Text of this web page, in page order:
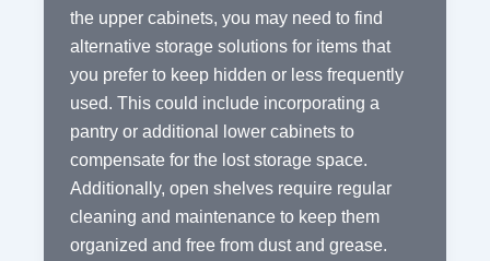
the upper cabinets, you may need to find
alternative storage solutions for items that
you prefer to keep hidden or less frequently
used. This could include incorporating a
pantry or additional lower cabinets to
compensate for the lost storage space.
Additionally, open shelves require regular
cleaning and maintenance to keep them
organized and free from dust and grease.